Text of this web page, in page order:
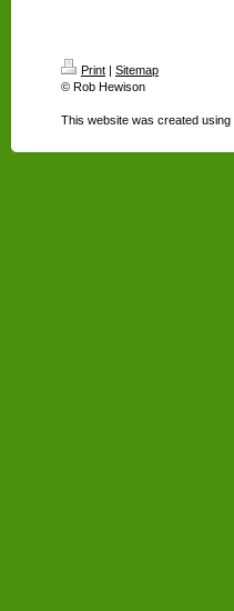
Print | Sitemap
© Rob Hewison
This website was created using